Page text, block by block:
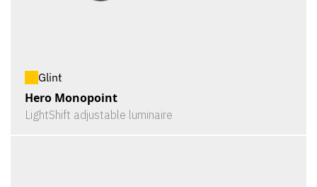
Glint
Hero Monopoint
LightShift adjustable luminaire